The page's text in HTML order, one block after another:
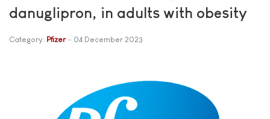
danuglipron, in adults with obesity
Category: Pfizer 04 December 2023